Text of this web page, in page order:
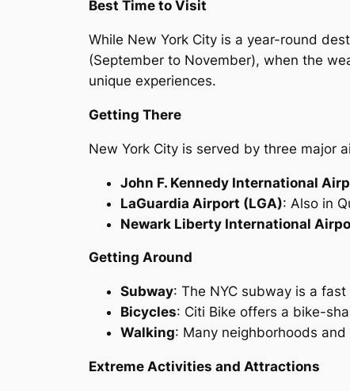
Best Time to Visit
While New York City is a year-round
(September to November), when the
unique experiences.
Getting There
New York City is served by three major
John F. Kennedy International
LaGuardia Airport (LGA): Also in
Newark Liberty International
Getting Around
Subway: The NYC subway is a
Bicycles: Citi Bike offers a bike-
Walking: Many neighborhoods
Extreme Activities and Attractions